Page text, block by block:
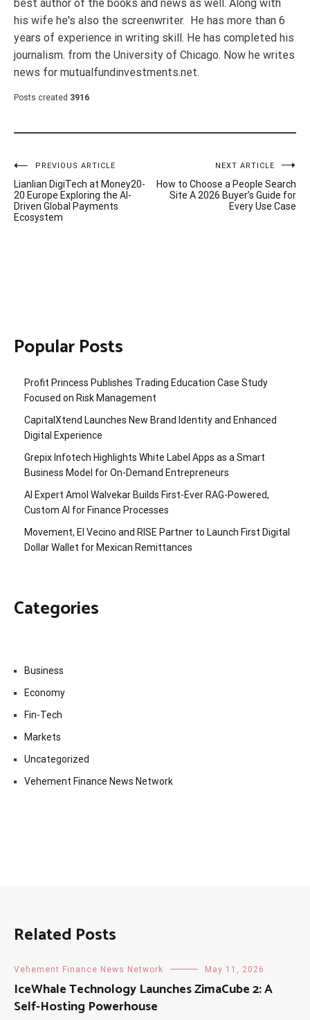
best author of the books and news as well. Along with
his wife he's also the screenwriter. He has more than 6
years of experience in writing skill. He has completed his
journalism. from the University of Chicago. Now he writes
news for mutualfundinvestments.net.
Posts created 3916
Post
navigation
PREVIOUS ARTICLE
Lianlian DigiTech at Money20-
20 Europe Exploring the AI-
Driven Global Payments
Ecosystem
NEXT ARTICLE
How to Choose a People Search
Site A 2026 Buyer’s Guide for
Every Use Case
Popular Posts
Profit Princess Publishes Trading Education Case Study
Focused on Risk Management
CapitalXtend Launches New Brand Identity and Enhanced
Digital Experience
Grepix Infotech Highlights White Label Apps as a Smart
Business Model for On-Demand Entrepreneurs
AI Expert Amol Walvekar Builds First-Ever RAG-Powered,
Custom AI for Finance Processes
Movement, El Vecino and RISE Partner to Launch First Digital
Dollar Wallet for Mexican Remittances
Categories
Business
Economy
Fin-Tech
Markets
Uncategorized
Vehement Finance News Network
Related Posts
Vehement Finance News Network May 11, 2026
IceWhale Technology Launches ZimaCube 2: A
Self-Hosting Powerhouse